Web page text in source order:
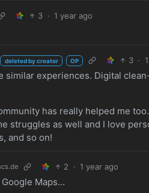
3 · 1 year ago
deleted by creator OP 3 ·
similar experiences. Digital
has really helped me
struggles as well and I love
and so on!
2 · 1 year ago
Maps…